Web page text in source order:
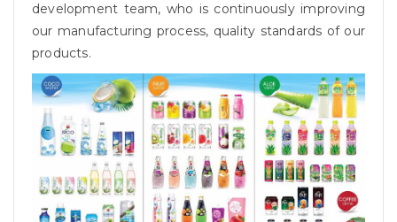
development team, who is continuously improving
our manufacturing process, quality standards of our
products.